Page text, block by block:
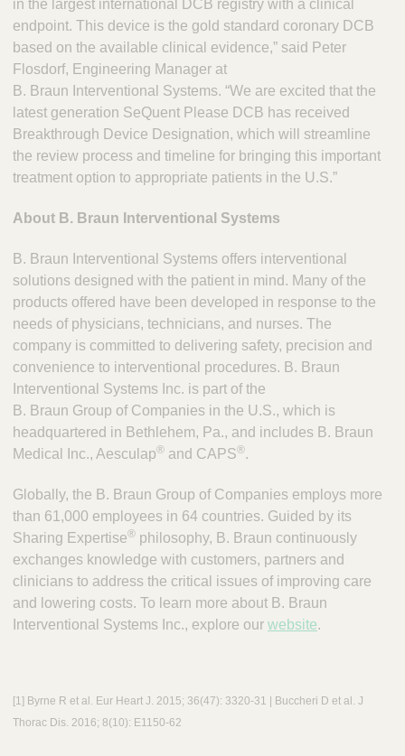
in the largest international DCB registry with a clinical
endpoint. This device is the gold standard coronary DCB
based on the available clinical evidence,” said Peter
Flosdorf, Engineering Manager at
B. Braun Interventional Systems. “We are excited that the
latest generation SeQuent Please DCB has received
Breakthrough Device Designation, which will streamline
the review process and timeline for bringing this important
treatment option to appropriate patients in the U.S.”
About B. Braun Interventional Systems
B. Braun Interventional Systems offers interventional
solutions designed with the patient in mind. Many of the
products offered have been developed in response to the
needs of physicians, technicians, and nurses. The
company is committed to delivering safety, precision and
convenience to interventional procedures. B. Braun
Interventional Systems Inc. is part of the
B. Braun Group of Companies in the U.S., which is
headquartered in Bethlehem, Pa., and includes B. Braun
Medical Inc., Aesculap® and CAPS®.
Globally, the B. Braun Group of Companies employs more
than 61,000 employees in 64 countries. Guided by its
Sharing Expertise® philosophy, B. Braun continuously
exchanges knowledge with customers, partners and
clinicians to address the critical issues of improving care
and lowering costs. To learn more about B. Braun
Interventional Systems Inc., explore our website.
[1] Byrne R et al. Eur Heart J. 2015; 36(47): 3320-31 | Buccheri D et al. J
Thorac Dis. 2016; 8(10): E1150-62